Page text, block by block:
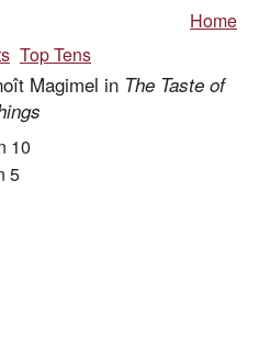
Home
Top Tens
Magimel in The Taste of
10
5